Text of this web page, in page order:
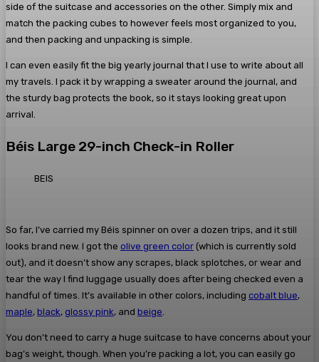
side of the suitcase and accessories on the other. Simply mix and
match the packing cubes to however feels most organized to you,
and then packing and unpacking is simple.
I can even easily fit the big yearly journal that I use to write about all
my travels. I pack it by wrapping a sweater around the journal, and
the sturdy bag protects the book, so it stays looking great upon
arrival.
Béis Large 29-inch Check-in Roller
BEIS
So far, I’ve carried my Béis spinner on over a dozen trips, and it still
looks brand new. I got the olive green color (which is currently sold
out), and it doesn’t show any scrapes, black splotches, or wear and
tear the way I find luggage usually does after being checked even a
handful of times. It’s available in other colors, including cobalt blue,
maple, black, glossy pink, and beige.
You don’t need to carry a huge suitcase to have concerns about your
bag’s weight, though. When you’re packing a lot, you can easily go